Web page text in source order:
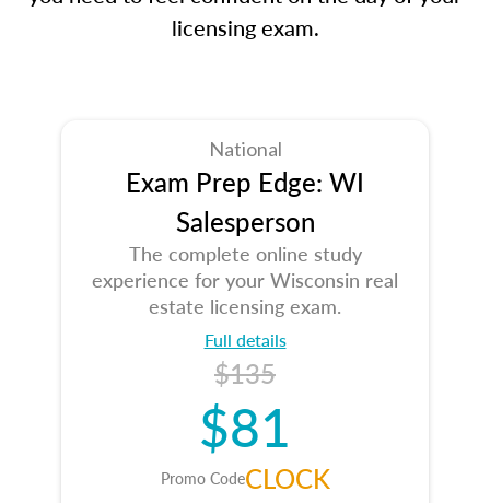
licensing exam.
National
Exam Prep Edge: WI
Salesperson
The complete online study
experience for your Wisconsin real
estate licensing exam.
Full details
$135
$81
Promo CodeCLOCK